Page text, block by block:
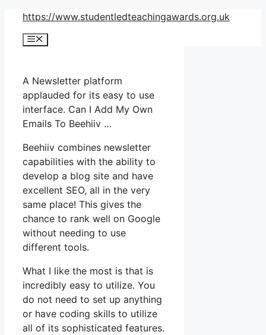
Skip
content
https://www.studentledteachingawards.org.uk
Menu
A Newsletter platform
applauded for its easy to use
interface. Can I Add My Own
Emails To Beehiiv …
Beehiiv combines newsletter
capabilities with the ability to
develop a blog site and have
excellent SEO, all in the very
same place! This gives the
chance to rank well on Google
without needing to use
different tools.
What I like the most is that is
incredibly easy to utilize. You
do not need to set up anything
or have coding skills to utilize
all of its sophisticated features.